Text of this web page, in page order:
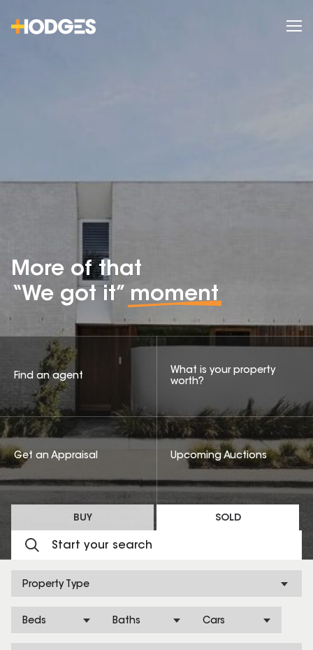
More of that
“We got it” moment
BUY SOLD
Property Type
Beds Baths Cars
Find an agent
What is your property
worth?
Get an Appraisal Upcoming Auctions